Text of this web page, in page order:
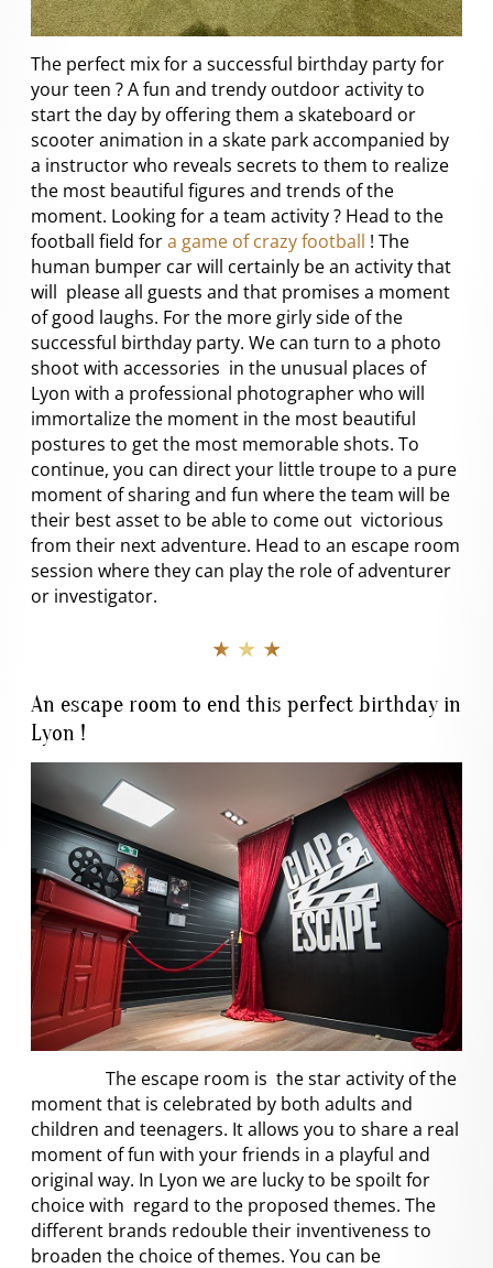
The perfect mix for a successful birthday party for
your teen ? A fun and trendy outdoor activity to
start the day by offering them a skateboard or
scooter animation in a skate park accompanied by
a instructor who reveals secrets to them to realize
the most beautiful figures and trends of the
moment. Looking for a team activity ? Head to the
football field fora game of crazy football ! The
human bumper car will certainly be an activity that
will please all guests and that promises a moment
of good laughs. For the more girly side of the
successful birthday party. We can turn to a photo
shoot with accessories in the unusual places of
Lyon with a professional photographer who will
immortalize the moment in the most beautiful
postures to get the most memorable shots. To
continue, you can direct your little troupe to a pure
moment of sharing and fun where the team will be
their best asset to be able to come out victorious
from their next adventure. Head to an escape room
session where they can play the role of adventurer
or investigator.
★ ★ ★
An escape room to end this perfect birthday in
Lyon !
The escape room is the star activity of the
moment that is celebrated by both adults and
children and teenagers. It allows you to share a real
moment of fun with your friends in a playful and
original way. In Lyon we are lucky to be spoilt for
choice with regard to the proposed themes. The
different brands redouble their inventiveness to
broaden the choice of themes. You can be